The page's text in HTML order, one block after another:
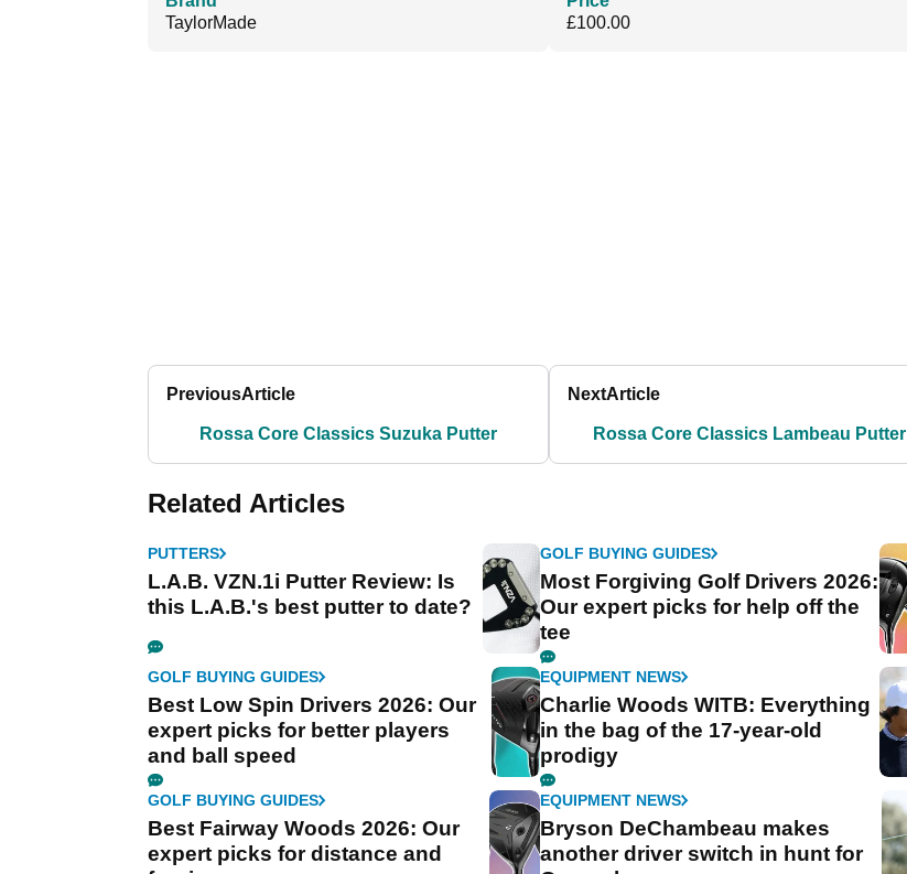
TaylorMade
£100.00
PreviousArticle
Rossa Core Classics Suzuka Putter
NextArticle
Rossa Core Classics Lambeau Putter
Related Articles
PUTTERS
L.A.B. VZN.1i Putter Review: Is
this L.A.B.'s best putter to date?
GOLF BUYING GUIDES
Most Forgiving Golf Drivers 2026:
Our expert picks for help off the
tee
GOLF BUYING GUIDES
Best Low Spin Drivers 2026: Our
expert picks for better players
and ball speed
EQUIPMENT NEWS
Charlie Woods WITB: Everything
in the bag of the 17-year-old
prodigy
GOLF BUYING GUIDES
Best Fairway Woods 2026: Our
expert picks for distance and
EQUIPMENT NEWS
Bryson DeChambeau makes
another driver switch in hunt for